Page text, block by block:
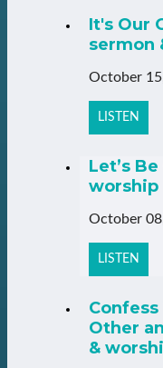
It's Our
sermon
October
LISTEN
Let’s
worship
October
LISTEN
Confess
Other
&